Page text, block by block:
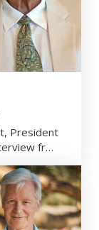
President
fr…